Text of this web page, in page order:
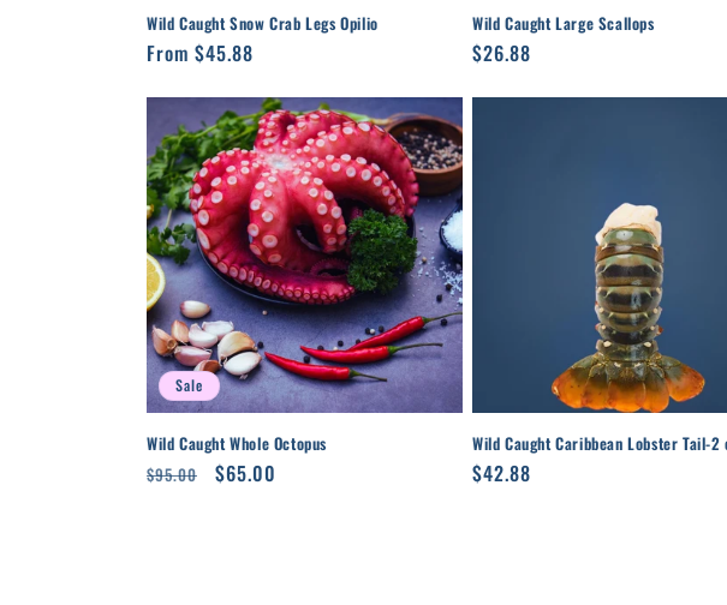
Wild Caught Snow Crab Legs Opilio
Regular
From $45.88
Wild Caught Large Scallops
Regular
$26.88
Sale
Wild Caught Whole Octopus
Regular
$95.00
Sale
$65.00
Wild Caught Caribbean Lobster Tail-2
Regular
$42.88